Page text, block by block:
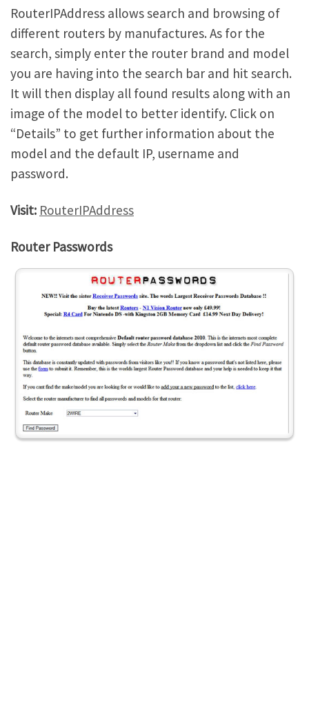
RouterIPAddress allows search and browsing of
different routers by manufactures. As for the
search, simply enter the router brand and model
you are having into the search bar and hit search.
It will then display all found results along with an
image of the model to better identify. Click on
“Details” to get further information about the
model and the default IP, username and
password.
Visit: RouterIPAddress
Router Passwords